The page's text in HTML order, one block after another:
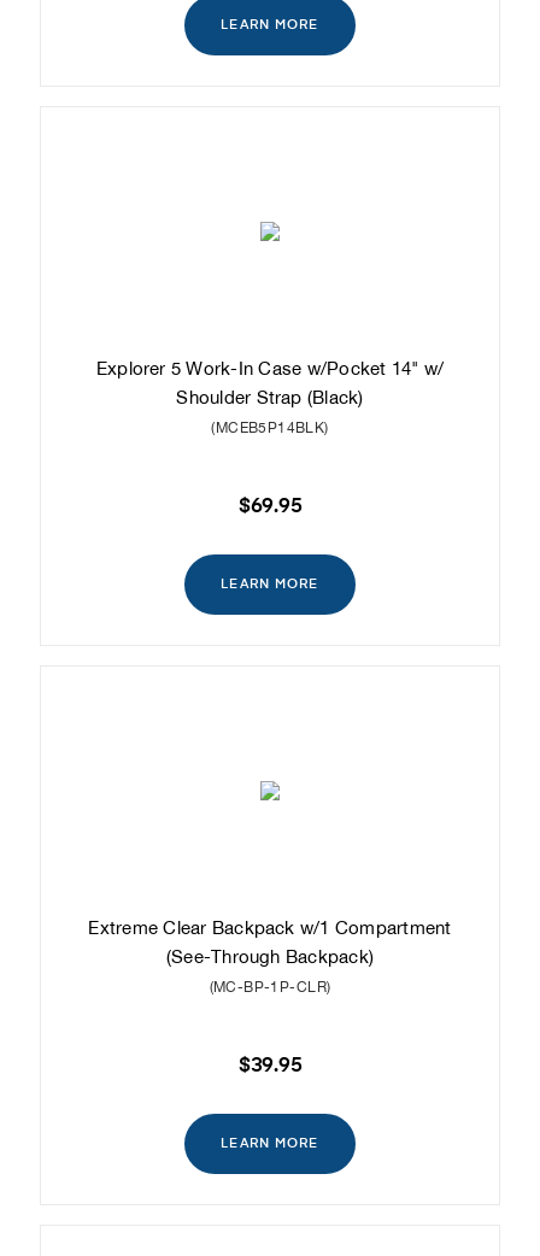
LEARN MORE
Explorer 5 Work-In Case w/Pocket 14" w/
Shoulder Strap (Black)
(MCEB5P14BLK)
$69.95
LEARN MORE
Extreme Clear Backpack w/1 Compartment
(See-Through Backpack)
(MC-BP-1P-CLR)
$39.95
LEARN MORE